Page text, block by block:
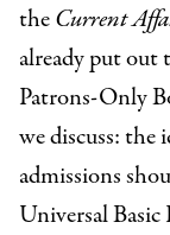
theCurrent
already put out
Patrons-Only
we discuss: the
admissions
Universal